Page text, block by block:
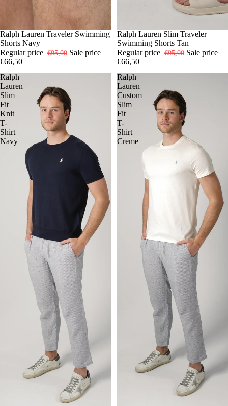
-30%
SMLXL
Ralph Lauren Traveler Swimming
Shorts Navy
Regular price €95,00 Sale price
€66,50
-30%
SMXL
Ralph Lauren Slim Traveler
Swimming Shorts Tan
Regular price €95,00 Sale price
€66,50
Ralph
Lauren
Slim
Fit
Knit
T-
Shirt
Navy
Ralph
Lauren
Custom
Slim
Fit
T-
Shirt
Creme